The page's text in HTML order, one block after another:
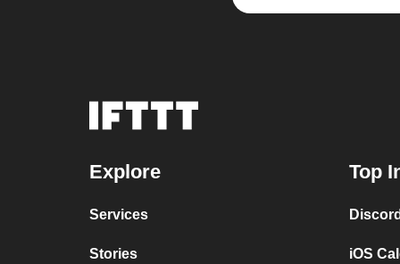
Explore
Services
Stories
Top
iOS